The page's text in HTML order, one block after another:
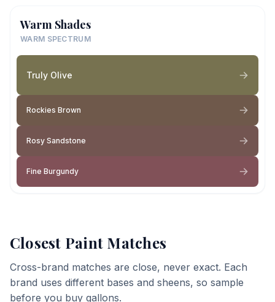
Warm Shades
WARM SPECTRUM
Truly Olive
Rockies Brown
Rosy Sandstone
Fine Burgundy
Closest Paint Matches
Cross-brand matches are close, never exact. Each
brand uses different bases and sheens, so sample
before you buy gallons.